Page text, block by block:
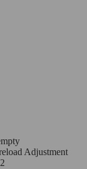
Adjustment